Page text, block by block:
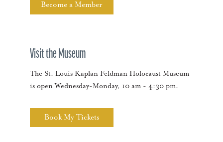
Become a Member
Visit the Museum
The St. Louis Kaplan Feldman Holocaust Museum
is open Wednesday-Monday, 10 am - 4:30 pm.
Book My Tickets